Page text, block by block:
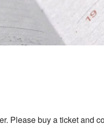
Please buy a ticket and